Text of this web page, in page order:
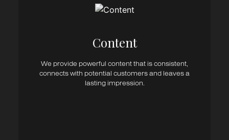
Content​
We provide powerful content that is consistent,
connects with potential customers and leaves a
lasting impression.
EDM’s & eNewsletters
Whitepapers
Press Releases
Infographics
Social & Google Ad Copy